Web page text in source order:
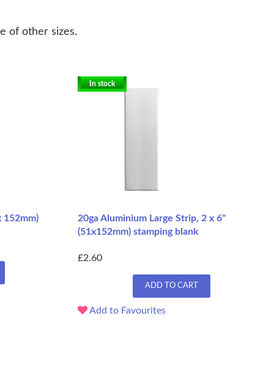
of other sizes.
152mm)
In stock
20ga Aluminium Large Strip, 2 x 6"
(51x152mm) stamping blank
£2.60
ADD TO CART
Add to Favourites